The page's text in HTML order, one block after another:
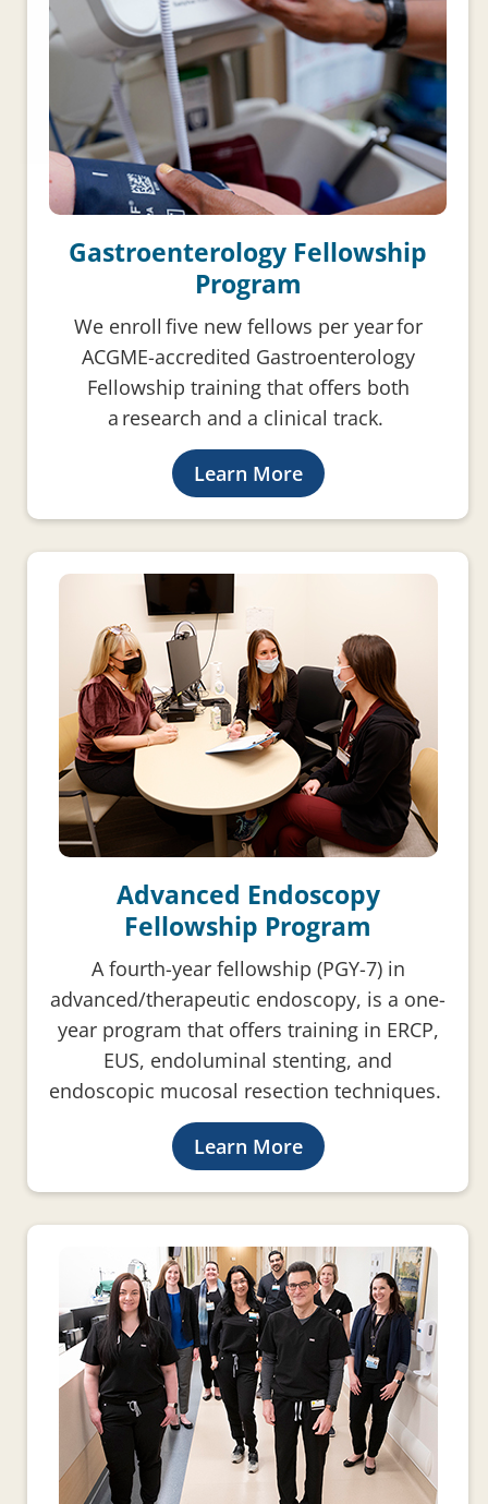
Gastroenterology Fellowship
Program
We enroll five new fellows per year for
ACGME-accredited Gastroenterology
Fellowship training that offers both
a research and a clinical track.
Learn More
Advanced Endoscopy
Fellowship Program
A fourth-year fellowship (PGY-7) in
advanced/therapeutic endoscopy, is a one-
year program that offers training in ERCP,
EUS, endoluminal stenting, and
endoscopic mucosal resection techniques.
Learn More